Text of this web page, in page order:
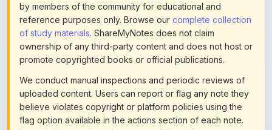
of study materials. ShareMyNotes does not claim
ownership of any third-party content and does not host or
promote copyrighted books or official publications.
We conduct manual inspections and periodic reviews of
uploaded content. Users can report or flag any note they
believe violates copyright or platform policies using the
flag option available in the actions section of each note.
Reported content may be removed at any time upon
review. Learn more about ourcontent policies.